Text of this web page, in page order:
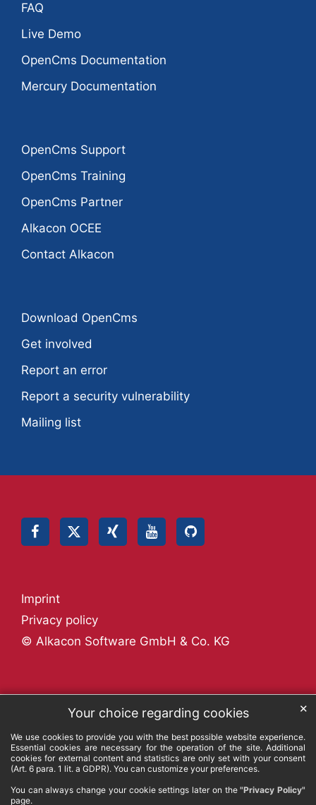
Your choice regarding cookies
We use cookies to provide you with the best possible website experience.
Essential cookies are necessary for the operation of the site. Additional
cookies for external content and statistics are only set with your consent
(Art. 6 para. 1 lit. a GDPR). You can customize your preferences.
You can always change your cookie settings later on the"Privacy Policy"
page.
✕
FAQ
Live Demo
OpenCms Documentation
Mercury Documentation
OpenCms Support
OpenCms Training
OpenCms Partner
Alkacon OCEE
Contact Alkacon
Download OpenCms
Get involved
Report an error
Report a security vulnerability
Mailing list
© Alkacon Software GmbH & Co. KG
Privacy policy
Imprint